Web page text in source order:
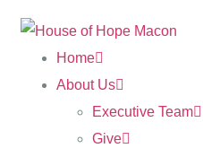
Home
About Us
Executive Team
Give